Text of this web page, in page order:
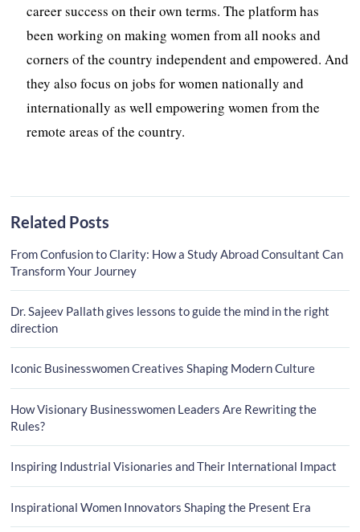
career success on their own terms. The platform has
been working on making women from all nooks and
corners of the country independent and empowered. And
they also focus on jobs for women nationally and
internationally as well empowering women from the
remote areas of the country.
Related Posts
From Confusion to Clarity: How a Study Abroad Consultant Can
Transform Your Journey
Dr. Sajeev Pallath gives lessons to guide the mind in the right
direction
Iconic Businesswomen Creatives Shaping Modern Culture
How Visionary Businesswomen Leaders Are Rewriting the
Rules?
Inspiring Industrial Visionaries and Their International Impact
Inspirational Women Innovators Shaping the Present Era